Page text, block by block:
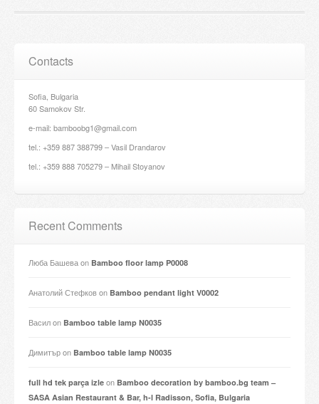
Contacts
Sofia, Bulgaria
60 Samokov Str.
e-mail: bamboobg1@gmail.com
tel.: +359 887 388799 – Vasil Drandarov
tel.: +359 888 705279 – Mihail Stoyanov
Recent Comments
Люба Башеваon Bamboo floor lamp P0008
Анатолий Стефковon Bamboo pendant light V0002
Василon Bamboo table lamp N0035
Димитърon Bamboo table lamp N0035
full hd tek parça izle on Bamboo decoration by bamboo.bg team –
SASA Asian Restaurant & Bar, h-l Radisson, Sofia, Bulgaria